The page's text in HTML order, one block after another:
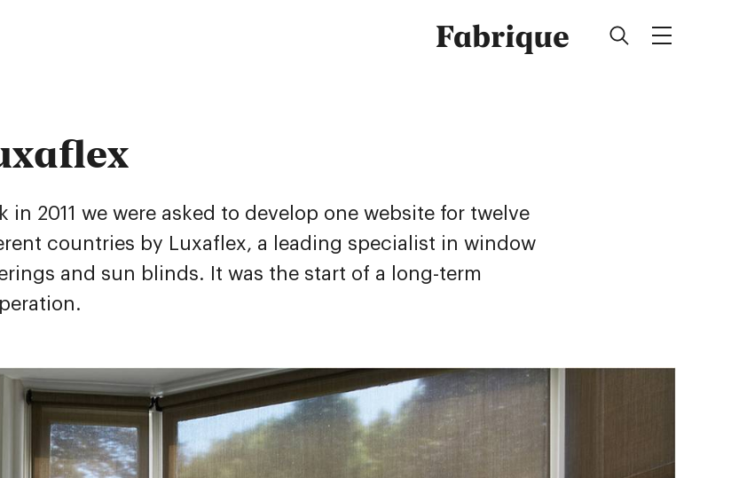
Fabrique
in 2011 we were asked to develop one website for twelve
countries by Luxaflex, a leading specialist in window
and sun blinds. It was the start of a long-term